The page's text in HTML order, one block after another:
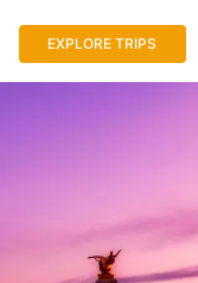
EXPLORE TRIPS